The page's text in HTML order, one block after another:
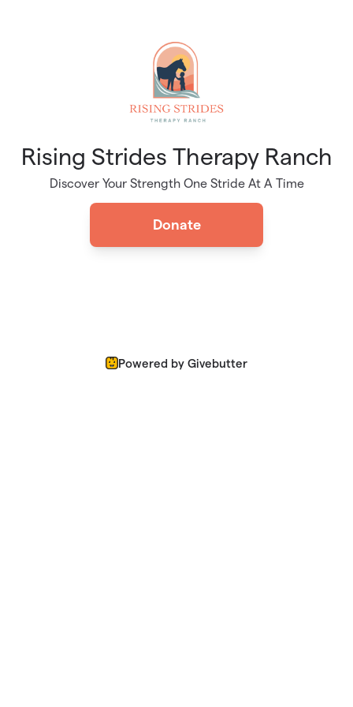
Rising Strides Therapy Ranch
Discover Your Strength One Stride At A Time
Donate
Powered by Givebutter